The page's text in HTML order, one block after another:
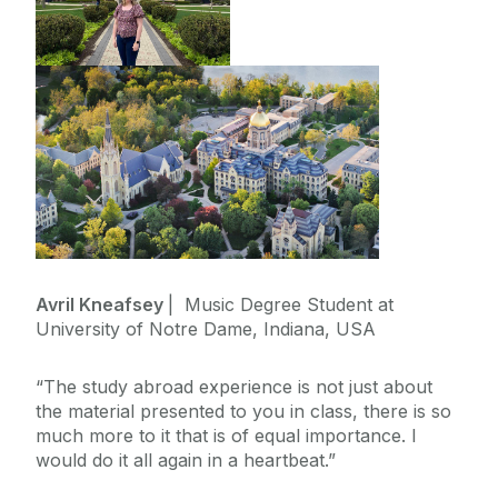
Avril Kneafsey
| Music Degree Student at
University of Notre Dame, Indiana, USA
“The study abroad experience is not just about
the material presented to you in class, there is so
much more to it that is of equal importance. I
would do it all again in a heartbeat.”